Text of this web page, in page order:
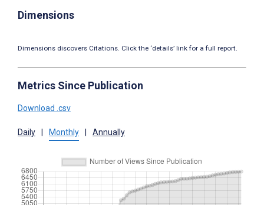
Dimensions
Dimensions discovers Citations. Click the ‘details’ link for a full report.
Metrics Since Publication
Download .csv
Daily Monthly Annually